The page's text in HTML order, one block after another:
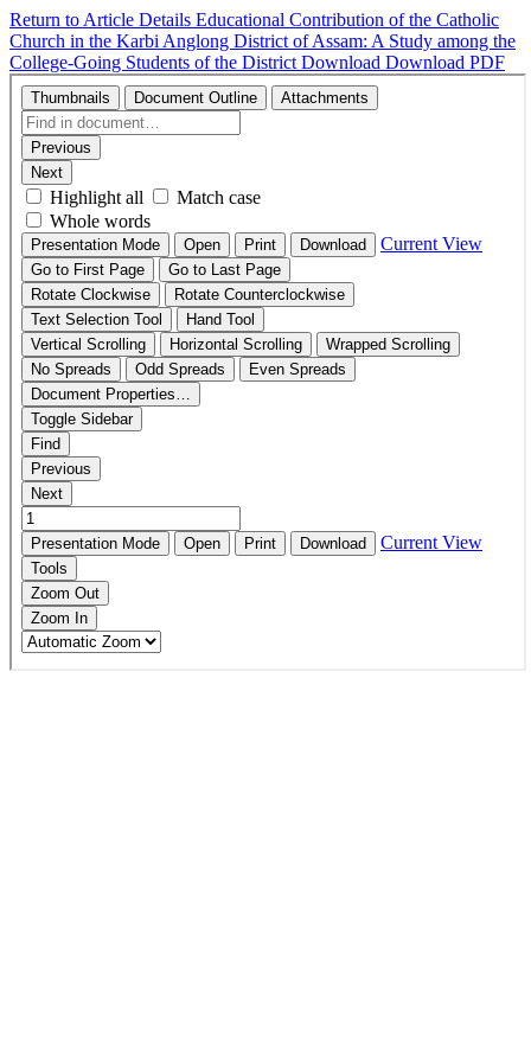
Return to Article Details Educational Contribution of the Catholic
Church in the Karbi Anglong District of Assam: A Study among the
College-Going Students of the District Download Download PDF